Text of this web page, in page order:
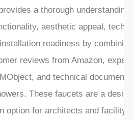
a thorough understanding
aesthetic appeal,
readiness by combining
reviews from Amazon, expert
and technical
These faucets are a
option for architects and facility